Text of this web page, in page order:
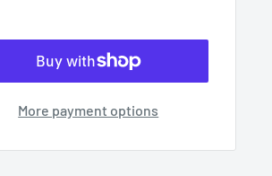
More payment options